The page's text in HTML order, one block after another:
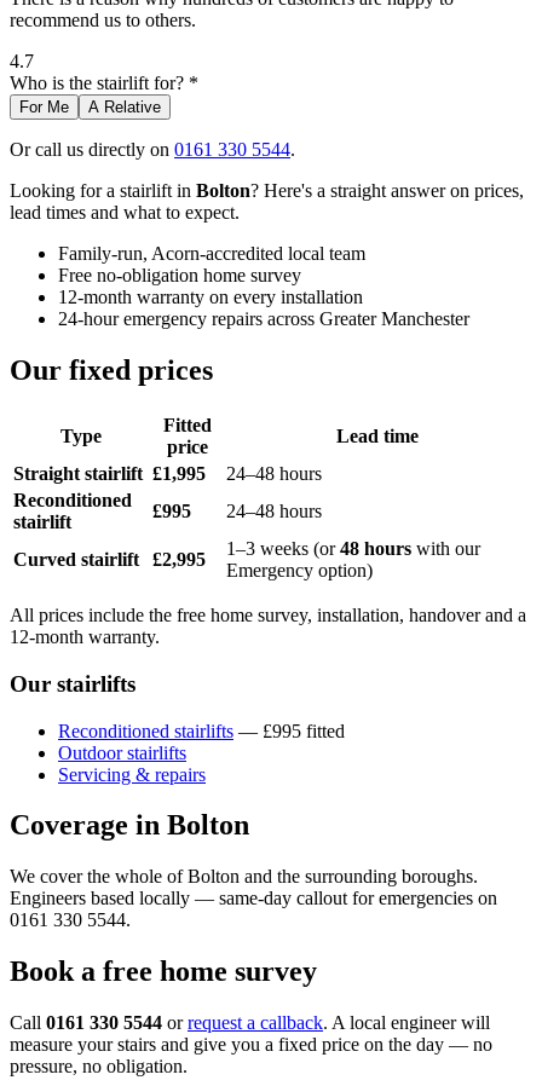
recommend us to others.
4.7
Who is the stairlift for? *
For Me A Relative
Or call us directly on 0161 330 5544.
Looking for a stairlift in Bolton? Here's a straight answer on prices,
lead times and what to expect.
Family-run, Acorn-accredited local team
Free no-obligation home survey
12-month warranty on every installation
24-hour emergency repairs across Greater Manchester
Our fixed prices
Type
Fitted
price
Lead time
Straight stairlift £1,995
24–48 hours
Reconditioned
stairlift
£995 24–48 hours
Curved stairlift £2,995
1–3 weeks (or48 hours with our
Emergency option)
All prices include the free home survey, installation, handover and a
12-month warranty.
Our stairlifts
Reconditioned stairlifts — £995 fitted
Outdoor stairlifts
Servicing & repairs
Coverage in Bolton
We cover the whole of Bolton and the surrounding boroughs.
Engineers based locally — same-day callout for emergencies on
0161 330 5544.
Book a free home survey
Call 0161 330 5544 orrequest a callback. A local engineer will
measure your stairs and give you a fixed price on the day — no
pressure, no obligation.